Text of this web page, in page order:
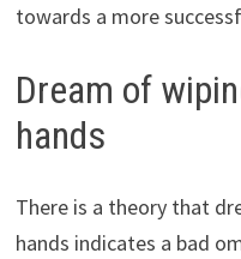
towards a more
Dream of
hands
There is a theory that
hands indicates a bad